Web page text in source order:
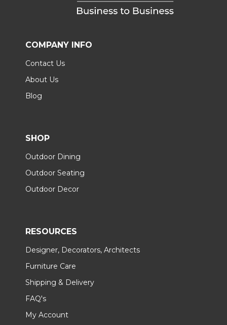
COMPANY INFO
Contact Us
About Us
Blog
SHOP
Outdoor Dining
Outdoor Seating
Outdoor Decor
RESOURCES
Designer, Decorators, Architects
Furniture Care
Shipping & Delivery
FAQ's
My Account